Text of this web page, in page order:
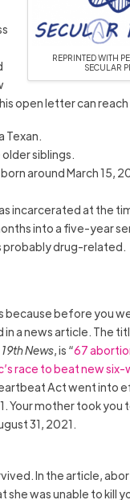
REPRINTED WITH
SECULAR
open letter can
Texan.
siblings.
around March 15,
incarcerated at the
into a five-year
probably drug-related.
because before you
a news article. The
19th News, is “67
race to beat new
Act went into
Your mother took you
31, 2021.
In the article,
she was unable to kill